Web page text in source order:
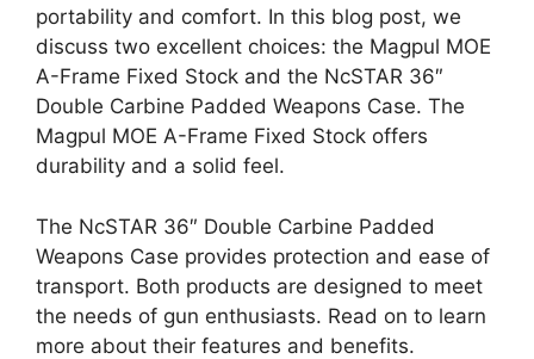
portability and comfort. In this blog post, we
discuss two excellent choices: the Magpul MOE
A-Frame Fixed Stock and the NcSTAR 36″
Double Carbine Padded Weapons Case. The
Magpul MOE A-Frame Fixed Stock offers
durability and a solid feel.
The NcSTAR 36″ Double Carbine Padded
Weapons Case provides protection and ease of
transport. Both products are designed to meet
the needs of gun enthusiasts. Read on to learn
more about their features and benefits.